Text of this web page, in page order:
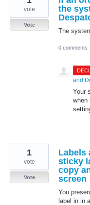
the
The
vote
Vote
0 comments
and
Your
when
Labels
sticky
copy
screen
You
label in in
1
vote
Vote